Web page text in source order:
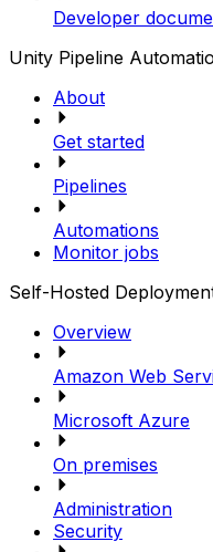
Developer
Unity Pipeline
About
Get started
Pipelines
Automations
Monitor jobs
Self-Hosted
Overview
Amazon Web
Microsoft Azure
On premises
Administration
Security